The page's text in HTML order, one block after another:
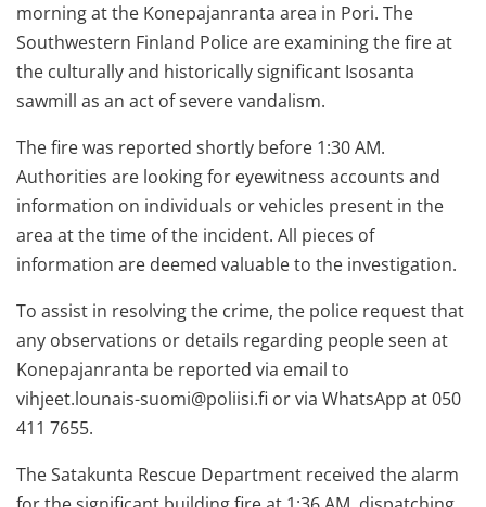
morning at the Konepajanranta area in Pori. The
Southwestern Finland Police are examining the fire at
the culturally and historically significant Isosanta
sawmill as an act of severe vandalism.
The fire was reported shortly before 1:30 AM.
Authorities are looking for eyewitness accounts and
information on individuals or vehicles present in the
area at the time of the incident. All pieces of
information are deemed valuable to the investigation.
To assist in resolving the crime, the police request that
any observations or details regarding people seen at
Konepajanranta be reported via email to
vihjeet.lounais-suomi@poliisi.fi or via WhatsApp at 050
411 7655.
The Satakunta Rescue Department received the alarm